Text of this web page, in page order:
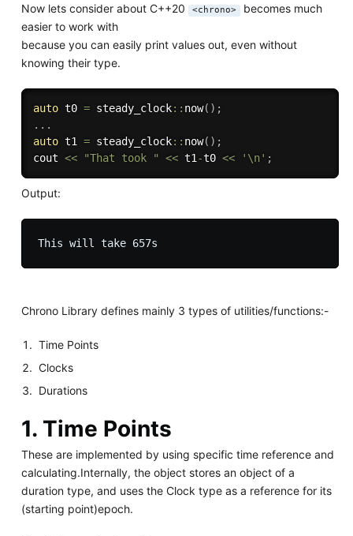
Now lets consider about C++20 <chrono> becomes much
easier to work with
because you can easily print values out, even without
knowing their type.
auto t0 = steady_clock:: now( ) ;
. . .
auto t1 = steady_clock:: now( ) ;
cout << "That took " << t1 -t0 << '\n' ;
Output:
Chrono Library defines mainly 3 types of utilities/functions:-
Time Points
Clocks
Durations
1. Time Points
These are implemented by using specific time reference and
calculating.Internally, the object stores an object of a
duration type, and uses the Clock type as a reference for its
(starting point)epoch.